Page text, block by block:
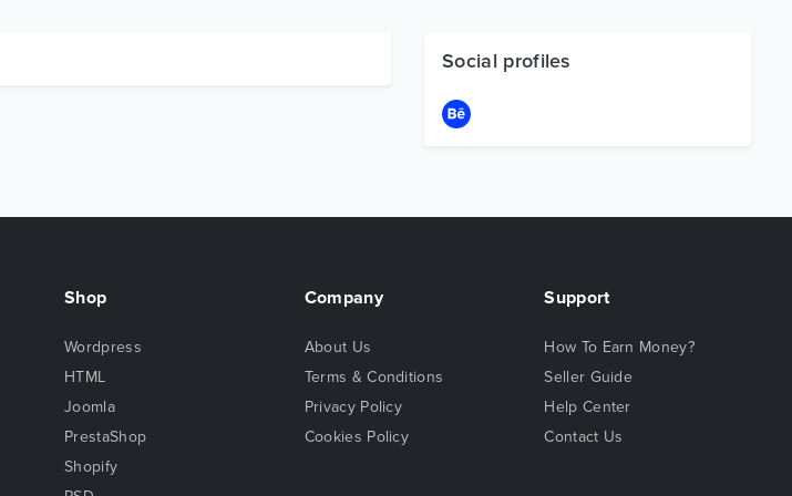
Social profiles
Shop
Wordpress
HTML
Joomla
PrestaShop
Shopify
Company
About Us
Terms & Conditions
Privacy Policy
Cookies Policy
Support
How To Earn Money?
Seller Guide
Help Center
Contact Us